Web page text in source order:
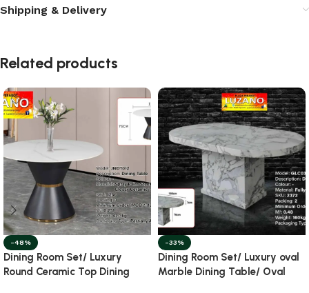
Shipping & Delivery
Related products
-48%
Dining Room Set/ Luxury
Round Ceramic Top Dining
-33%
Dining Room Set/ Luxury oval
Marble Dining Table/ Oval